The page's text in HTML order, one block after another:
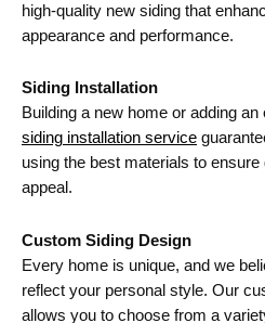
high-quality new siding that
appearance and performance.
Siding Installation
Building a new home or adding
siding installation service
using the best materials to
appeal.
Custom Siding Design
Every home is unique, and we
reflect your personal style. Our
allows you to choose from a